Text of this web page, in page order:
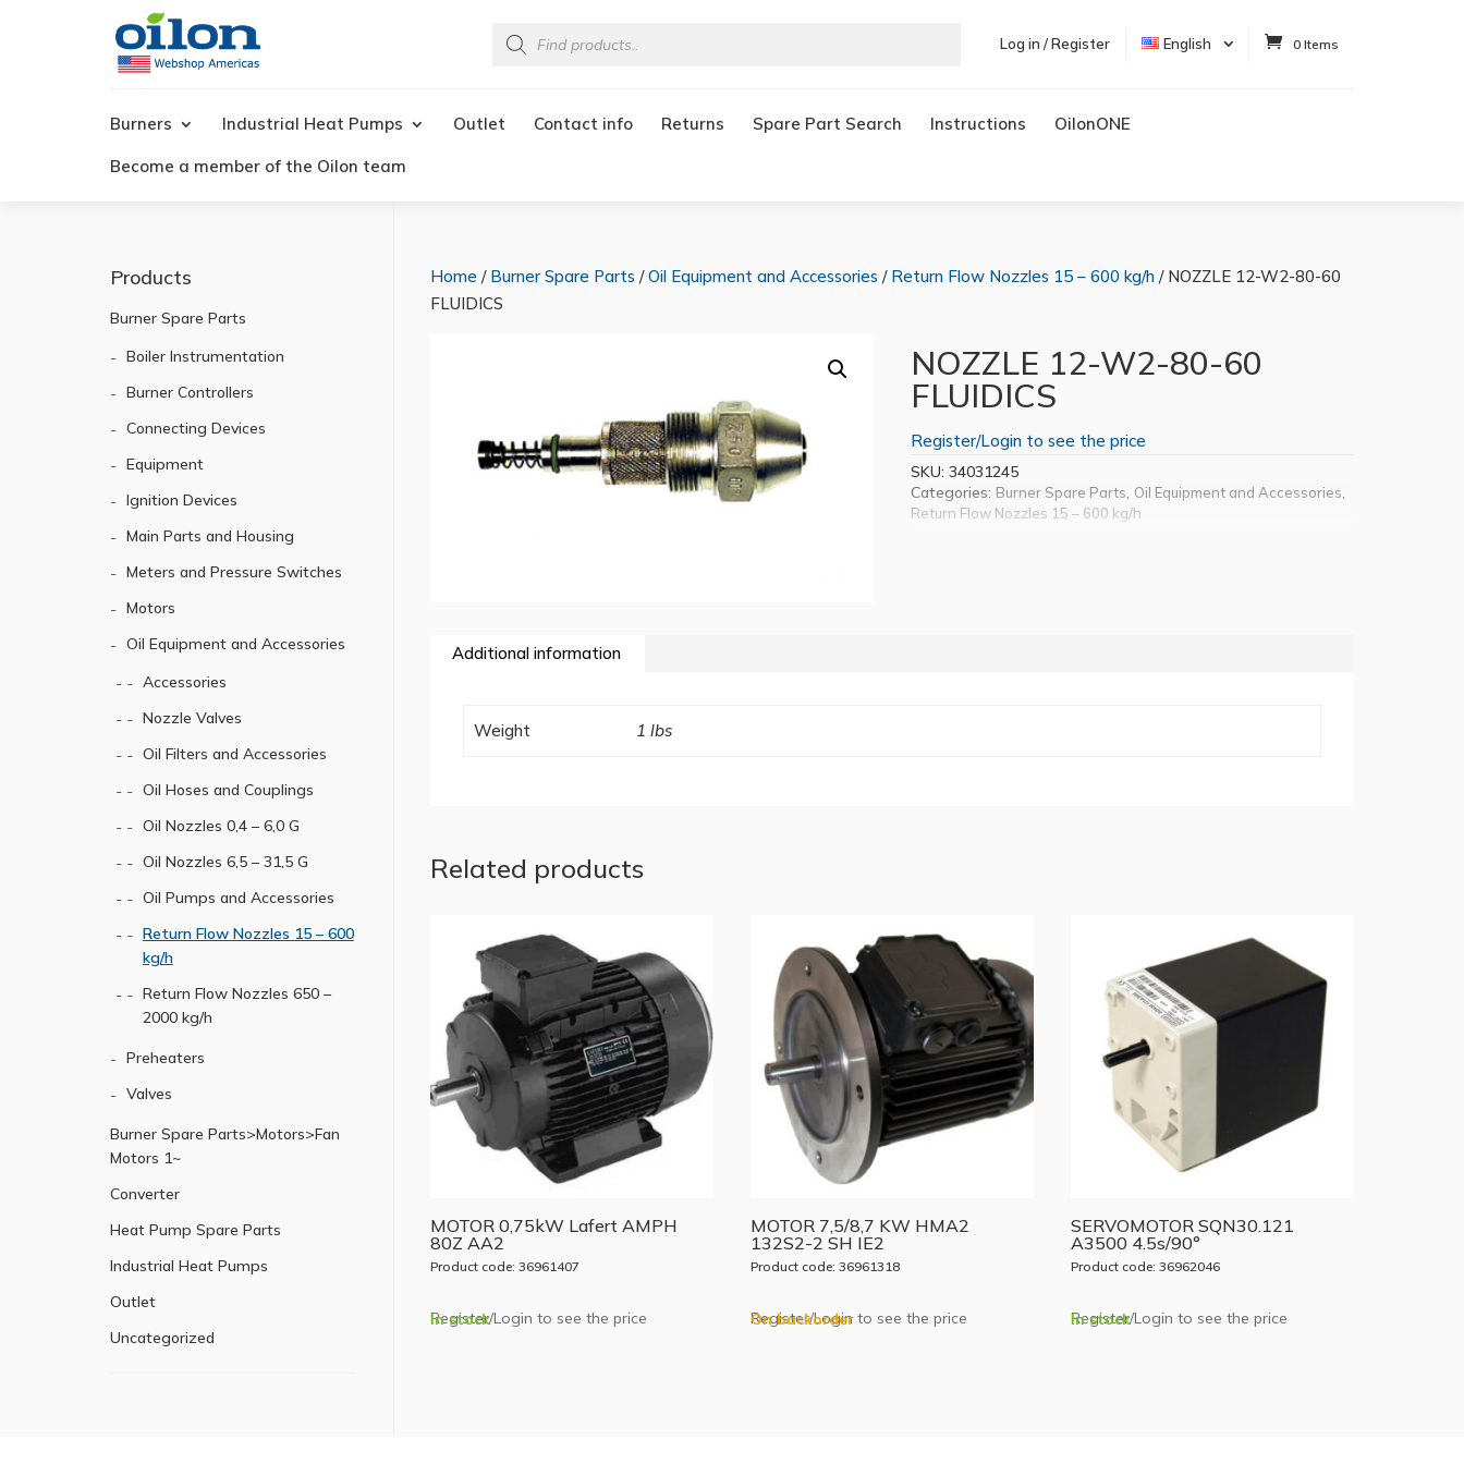
Log in / Register English 0 Items
search
Burners Industrial Heat Pumps Outlet Contact info Returns Spare Part Search Instructions OilonONE
Become a member of the Oilon team
Home / Burner Spare Parts /Oil Equipment and Accessories / Return Flow Nozzles 15 – 600 kg/h/ NOZZLE 12-W2-80-60
FLUIDICS
NOZZLE 12-W2-80-60
FLUIDICS
Register/Login to see the price
SKU:34031245
Categories: Burner Spare Parts, Oil Equipment and Accessories,
Return Flow Nozzles 15 – 600 kg/h
Additional information
Weight 1 lbs
Related products
MOTOR 0,75kW Lafert AMPH
80Z AA2
Product code: 36961407
Register/Login to see the price
In stock
MOTOR 7,5/8,7 KW HMA2
132S2-2 SH IE2
Product code: 36961318
Register/Login to see the price
On backorder
SERVOMOTOR SQN30.121
A3500 4.5s/90°
Product code: 36962046
Register/Login to see the price
In stock
Products
Burner Spare Parts
Boiler Instrumentation
Burner Controllers
Connecting Devices
Equipment
Ignition Devices
Main Parts and Housing
Meters and Pressure Switches
Motors
Oil Equipment and Accessories
Accessories
Nozzle Valves
Oil Filters and Accessories
Oil Hoses and Couplings
Oil Nozzles 0,4 – 6,0 G
Oil Nozzles 6,5 – 31,5 G
Oil Pumps and Accessories
Return Flow Nozzles 15 – 600
kg/h
Return Flow Nozzles 650 –
2000 kg/h
Preheaters
Valves
Burner Spare Parts>Motors>Fan
Motors 1~
Converter
Heat Pump Spare Parts
Industrial Heat Pumps
Outlet
Uncategorized